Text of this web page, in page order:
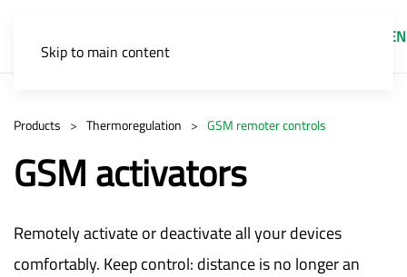
Skip to main content
EN
Products Thermoregulation GSM remoter controls
GSM activators
Remotely activate or deactivate all your devices
comfortably. Keep control: distance is no longer an